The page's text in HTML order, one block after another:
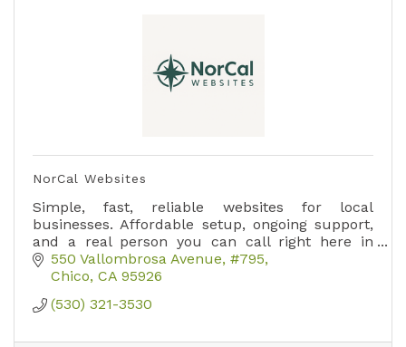
NorCal Websites
Simple, fast, reliable websites for local
businesses. Affordable setup, ongoing support,
and a real person you can call right here in
Paradise.
550 Vallombrosa Avenue #795
Chico CA 95926
(530) 321-3530